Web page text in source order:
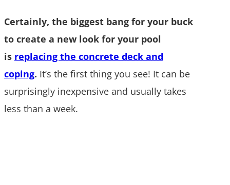
Certainly, the biggest bang for your buck
to create a new look for your pool
is replacing the concrete deck and
coping. It’s the first thing you see! It can be
surprisingly inexpensive and usually takes
less than a week.